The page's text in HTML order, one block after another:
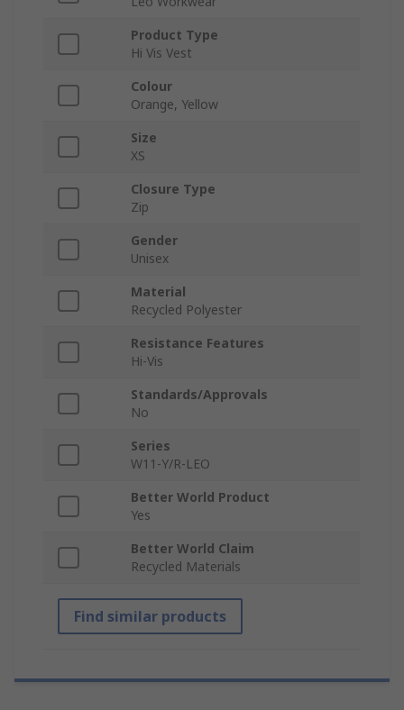
Product Type
Hi Vis Vest
Colour
Orange, Yellow
Size
XS
Closure Type
Zip
Gender
Unisex
Material
Recycled Polyester
Resistance Features
Hi-Vis
Standards/Approvals
No
Series
W11-Y/R-LEO
Better World Product
Yes
Better World Claim
Recycled Materials
Find similar products